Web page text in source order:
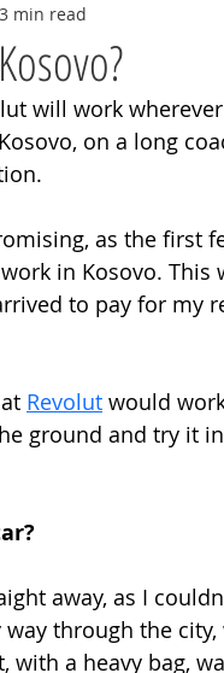
Bulgaria
Football Matches
3 min read
will work
on a long
as the first
in Kosovo. This
to pay for my
Revolut would
ground and try it
away, as I
through the
with a heavy bag,